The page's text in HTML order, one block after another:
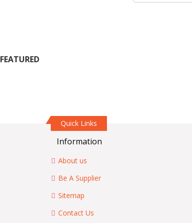
FEATURED
Quick Links
Information
About us
Be A Supplier
Sitemap
Contact Us